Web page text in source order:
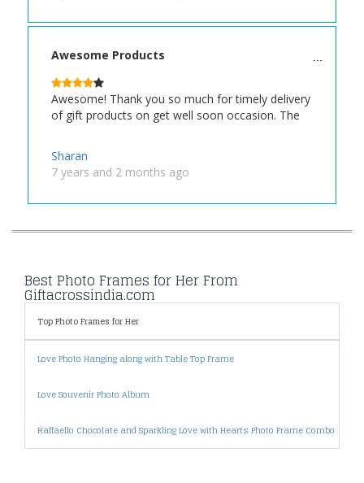
Awesome Products
Awesome! Thank you so much for timely delivery
of gift products on get well soon occasion. The
Sharan
7 years and 2 months ago
Best Photo Frames for Her From
Giftacrossindia.com
Top Photo Frames for Her
Love Photo Hanging along with Table Top Frame
Love Souvenir Photo Album
Raffaello Chocolate and Sparkling Love with Hearts Photo Frame Combo